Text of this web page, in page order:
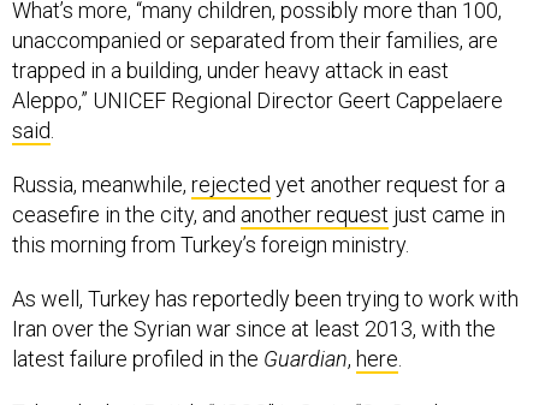
trapped in a building, under heavy attack in east
Aleppo,” UNICEF Regional Director Geert Cappelaere
said.
Russia, meanwhile,
this morning from Turkey’s foreign ministry.
As well, Turkey has reportedly been trying to work with
latest failure profiled in theGuardian ,here
Take a look at Putin’s “JSOC” in Syria: “On Sunday,